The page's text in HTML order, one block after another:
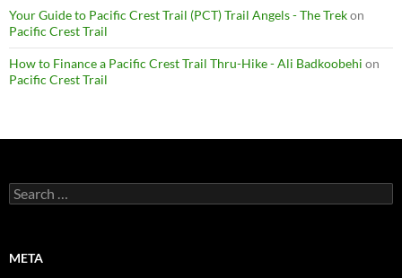
Your Guide to Pacific Crest Trail (PCT) Trail Angels - The Trekon
Pacific Crest Trail
How to Finance a Pacific Crest Trail Thru-Hike - Ali Badkoobehi on
Pacific Crest Trail
Search
for:
META